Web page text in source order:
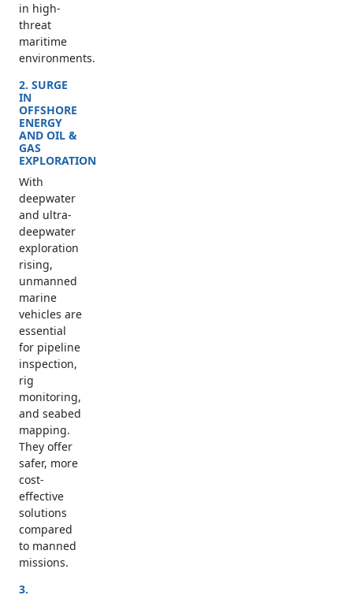
in high-
threat
maritime
environments.
2. SURGE
IN
OFFSHORE
ENERGY
AND OIL &
GAS
EXPLORATION
With
deepwater
and ultra-
deepwater
exploration
rising,
unmanned
marine
vehicles are
essential
for pipeline
inspection,
rig
monitoring,
and seabed
mapping.
They offer
safer, more
cost-
effective
solutions
compared
to manned
missions.
3.